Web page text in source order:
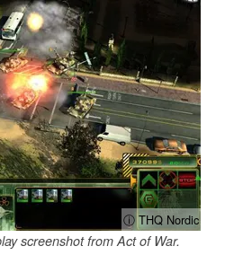
ⓘ THQ Nordic
screenshot from Act of War.